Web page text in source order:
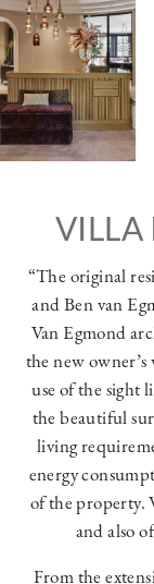
VILLA
“The original
and Ben van
Van Egmond
the new
use of the sight
the beautiful
living
energy
of the property.
and also
From the